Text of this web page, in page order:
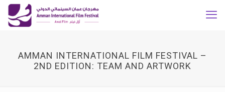
AMMAN INTERNATIONAL FILM FESTIVAL –
2ND EDITION: TEAM AND ARTWORK